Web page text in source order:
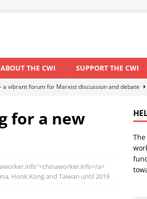
ABOUT THE CWI SUPPORT THE CWI
a vibrant forum for Marxist discussion and debate
fuels El Niño threat
ENVIRONMENT & CLIMATE
organization: Lessons from the “Cockroach” youth
WORLD ECONOMY
for a new
a>
Honk Kong and Taiwan until 2019